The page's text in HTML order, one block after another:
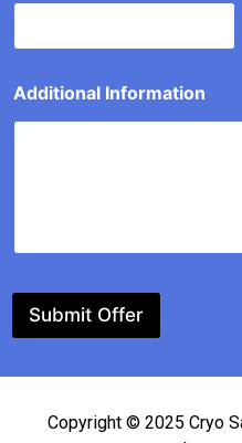
Additional Information
Submit Offer
Copyright © 2025 Cryo